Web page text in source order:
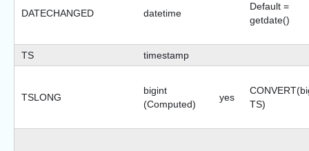
DATECHANGED datetime
Default =
getdate()
TS timestamp
TSLONG
bigint
(Computed)
yes
TS)